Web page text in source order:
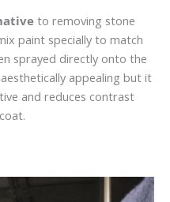
to removing stone
paint specially to match
sprayed directly onto the
appealing but it
and reduces contrast